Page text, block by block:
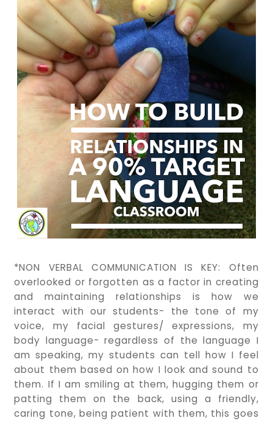
*NON VERBAL COMMUNICATION IS KEY: Often
overlooked or forgotten as a factor in creating
and maintaining relationships is how we
interact with our students- the tone of my
voice, my facial gestures/ expressions, my
body language- regardless of the language I
am speaking, my students can tell how I feel
about them based on how I look and sound to
them. If I am smiling at them, hugging them or
patting them on the back, using a friendly,
caring tone, being patient with them, this goes